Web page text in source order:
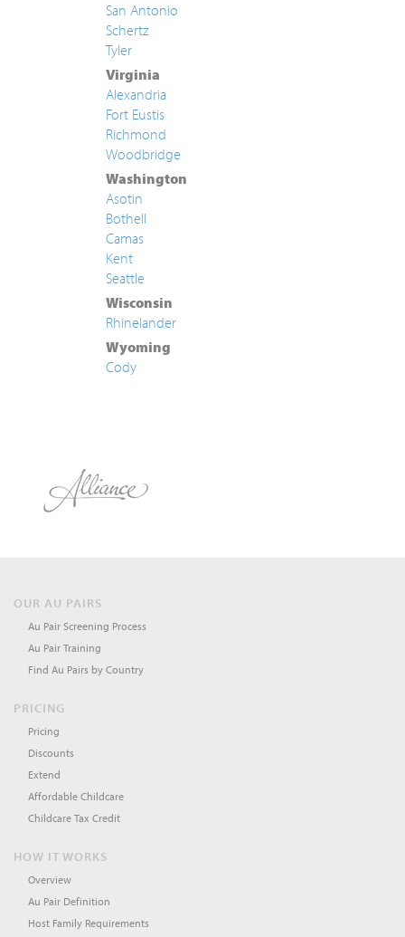
San Antonio
Schertz
Tyler
Virginia
Alexandria
Fort Eustis
Richmond
Woodbridge
Washington
Asotin
Bothell
Camas
Kent
Seattle
Wisconsin
Rhinelander
Wyoming
Cody
OUR AU PAIRS
Au Pair Screening Process
Au Pair Training
Find Au Pairs by Country
PRICING
Pricing
Discounts
Extend
Affordable Childcare
Childcare Tax Credit
HOW IT WORKS
Overview
Au Pair Definition
Host Family Requirements